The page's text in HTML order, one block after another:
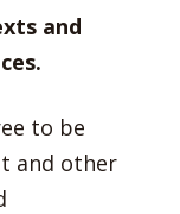
and
to be
and other